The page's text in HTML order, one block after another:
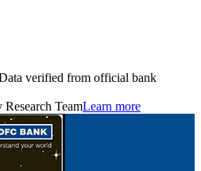
verified from official bank
TeamLearn more